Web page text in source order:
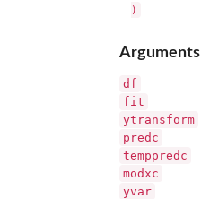
Arguments
df
fit
ytransform
predc
temppredc
modxc
yvar